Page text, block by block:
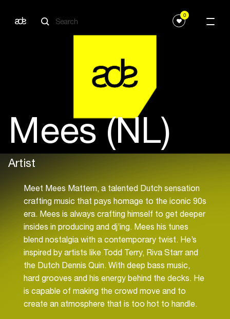
0
Mees (NL)
Artist
Meet Mees Mattern, a talented Dutch sensation
crafting music that pays homage to the iconic 90s
era. Mees is always crafting himself to get deeper
insides in producing and dj’ing. Mees his tunes
blend nostalgia with a contemporary twist. He’s
inspired by artists like Todd Terry, Riva Starr and
the Dutch Dennis Quin. With deep bass music,
hard grooves and his energy behind the decks. He
is capable of making the crowd move and to
create an atmosphere that is too hot to handle.